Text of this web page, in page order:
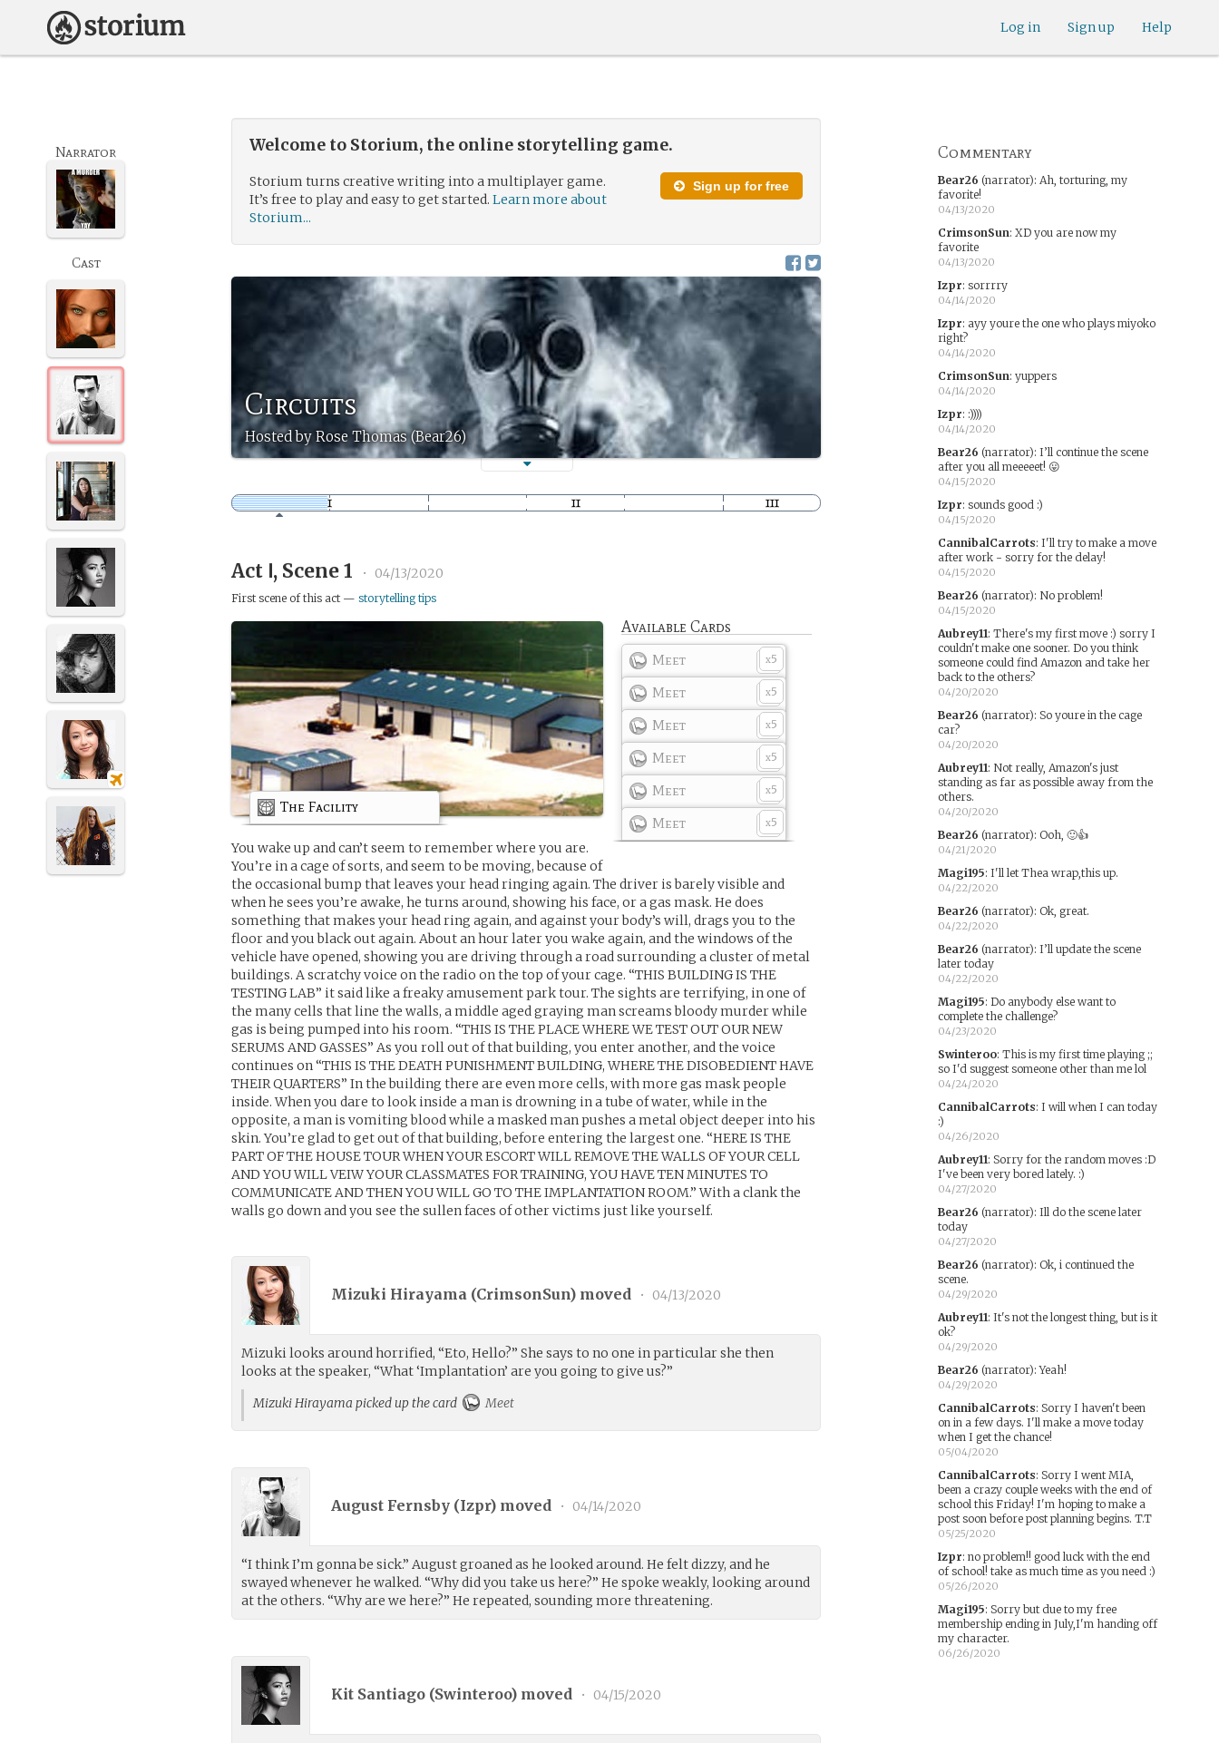
Help
Sign up
Log in
Welcome to Storium, the online storytelling game.
Sign up for free
Storium turns creative writing into a multiplayer game.
It’s free to play and easy to get started.Learn more about
Storium...
Circuits
Hosted by Rose Thomas (Bear26)
Narrator
Cast
Act Ⅰ, Scene 1 • 04/13/2020
First scene of this act —storytelling tips
Available Cards
x5
Meet
x5
Meet
x5
Meet
x5
Meet
x5
Meet
x5
Meet
The Facility
You wake up and can’t seem to remember where you are.
You’re in a cage of sorts, and seem to be moving, because of
the occasional bump that leaves your head ringing again. The driver is barely visible and
when he sees you’re awake, he turns around, showing his face, or a gas mask. He does
something that makes your head ring again, and against your body’s will, drags you to the
floor and you black out again. About an hour later you wake again, and the windows of the
vehicle have opened, showing you are driving through a road surrounding a cluster of metal
buildings. A scratchy voice on the radio on the top of your cage. “THIS BUILDING IS THE
TESTING LAB” it said like a freaky amusement park tour. The sights are terrifying, in one of
the many cells that line the walls, a middle aged graying man screams bloody murder while
gas is being pumped into his room. “THIS IS THE PLACE WHERE WE TEST OUT OUR NEW
SERUMS AND GASSES” As you roll out of that building, you enter another, and the voice
continues on “THIS IS THE DEATH PUNISHMENT BUILDING, WHERE THE DISOBEDIENT HAVE
THEIR QUARTERS” In the building there are even more cells, with more gas mask people
inside. When you dare to look inside a man is drowning in a tube of water, while in the
opposite, a man is vomiting blood while a masked man pushes a metal object deeper into his
skin. You’re glad to get out of that building, before entering the largest one. “HERE IS THE
PART OF THE HOUSE TOUR WHEN YOUR ESCORT WILL REMOVE THE WALLS OF YOUR CELL
AND YOU WILL VEIW YOUR CLASSMATES FOR TRAINING, YOU HAVE TEN MINUTES TO
COMMUNICATE AND THEN YOU WILL GO TO THE IMPLANTATION ROOM.” With a clank the
walls go down and you see the sullen faces of other victims just like yourself.
Mizuki Hirayama (CrimsonSun) moved • 04/13/2020
Mizuki looks around horrified, “Eto, Hello?” She says to no one in particular she then
looks at the speaker, “What ‘Implantation’ are you going to give us?”
Mizuki Hirayama picked up the card
Meet
August Fernsby (Izpr) moved • 04/14/2020
“I think I’m gonna be sick.” August groaned as he looked around. He felt dizzy, and he
swayed whenever he walked. “Why did you take us here?” He spoke weakly, looking around
at the others. “Why are we here?” He repeated, sounding more threatening.
Kit Santiago (Swinteroo) moved • 04/15/2020
Commentary
Bear26 (narrator): Ah, torturing, my
favorite!
04/13/2020
CrimsonSun: XD you are now my
favorite
04/13/2020
Izpr: sorrrry
04/14/2020
Izpr: ayy youre the one who plays miyoko
right?
04/14/2020
CrimsonSun: yuppers
04/14/2020
Izpr: :))))
04/14/2020
Bear26 (narrator): I’ll continue the scene
after you all meeeeet! 😛
04/15/2020
Izpr: sounds good :)
04/15/2020
CannibalCarrots: I'll try to make a move
after work - sorry for the delay!
04/15/2020
Bear26 (narrator): No problem!
04/15/2020
Aubrey11: There's my first move :) sorry I
couldn't make one sooner. Do you think
someone could find Amazon and take her
back to the others?
04/20/2020
Bear26 (narrator): So youre in the cage
car?
04/20/2020
Aubrey11: Not really, Amazon's just
standing as far as possible away from the
others.
04/20/2020
Bear26 (narrator): Ooh, 🙂👍
04/21/2020
Magi195: I'll let Thea wrap,this up.
04/22/2020
Bear26 (narrator): Ok, great.
04/22/2020
Bear26 (narrator): I’ll update the scene
later today
04/22/2020
Magi195: Do anybody else want to
complete the challenge?
04/23/2020
Swinteroo: This is my first time playing ;;
so I'd suggest someone other than me lol
04/24/2020
CannibalCarrots: I will when I can today
:)
04/26/2020
Aubrey11: Sorry for the random moves :D
I've been very bored lately. :)
04/27/2020
Bear26 (narrator): Ill do the scene later
today
04/27/2020
Bear26 (narrator): Ok, i continued the
scene.
04/29/2020
Aubrey11: It's not the longest thing, but is it
ok?
04/29/2020
Bear26 (narrator):Yeah!
04/29/2020
CannibalCarrots: Sorry I haven't been
on in a few days. I'll make a move today
when I get the chance!
05/04/2020
CannibalCarrots: Sorry I went MIA,
been a crazy couple weeks with the end of
school this Friday! I'm hoping to make a
post soon before post planning begins. T.T
05/25/2020
Izpr: no problem!! good luck with the end
of school! take as much time as you need :)
05/26/2020
Magi195: Sorry but due to my free
membership ending in July,I'm handing off
my character.
06/26/2020